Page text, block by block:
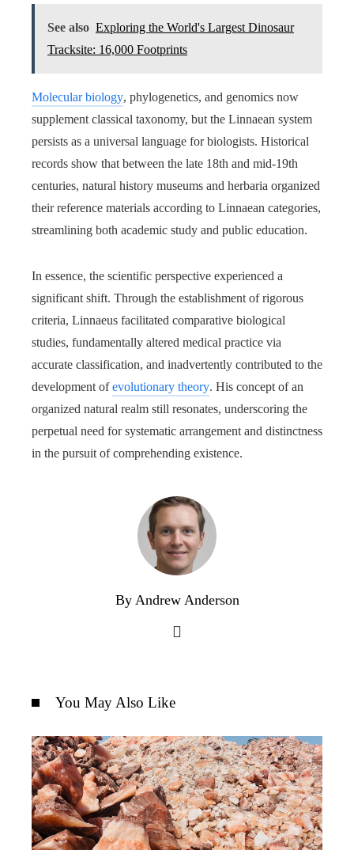
See also Exploring the World's Largest Dinosaur
Tracksite: 16,000 Footprints
Molecular biology, phylogenetics, and genomics now
supplement classical taxonomy, but the Linnaean system
persists as a universal language for biologists. Historical
records show that between the late 18th and mid-19th
centuries, natural history museums and herbaria organized
their reference materials according to Linnaean categories,
streamlining both academic study and public education.
In essence, the scientific perspective experienced a
significant shift. Through the establishment of rigorous
criteria, Linnaeus facilitated comparative biological
studies, fundamentally altered medical practice via
accurate classification, and inadvertently contributed to the
development ofevolutionary theory. His concept of an
organized natural realm still resonates, underscoring the
perpetual need for systematic arrangement and distinctness
in the pursuit of comprehending existence.
By Andrew Anderson
You May Also Like